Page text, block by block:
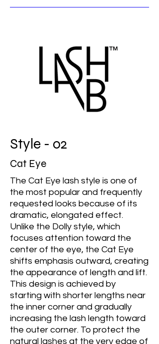
Style - 02
Cat Eye
The Cat Eye lash style is one of
the most popular and frequently
requested looks because of its
dramatic, elongated effect.
Unlike the Dolly style, which
focuses attention toward the
center of the eye, the Cat Eye
shifts emphasis outward, creating
the appearance of length and lift.
This design is achieved by
starting with shorter lengths near
the inner corner and gradually
increasing the lash length toward
the outer corner. To protect the
natural lashes at the very edge of